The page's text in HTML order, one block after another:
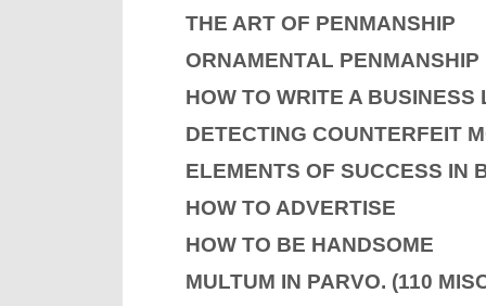
THE ART OF PENMANSHIP
ORNAMENTAL PENMANSHIP
HOW TO WRITE A BUSINESS
DETECTING COUNTERFEIT
ELEMENTS OF SUCCESS IN
HOW TO ADVERTISE
HOW TO BE HANDSOME
MULTUM IN PARVO. (110